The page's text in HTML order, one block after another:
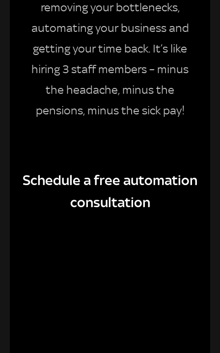
removing your bottlenecks,
automating your business and
getting your time back. It’s like
hiring 3 staff members – minus
the headache, minus the
pensions, minus the sick pay!
Schedule a free automation
consultation